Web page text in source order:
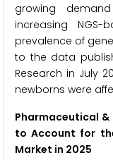
growing
increasing
prevalence of
to the data
Research in July
newborns were
Pharmaceutical
to Account for
Market in 2025